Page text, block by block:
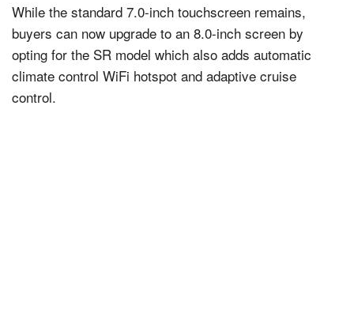
While the standard 7.0-inch touchscreen remains,
buyers can now upgrade to an 8.0-inch screen by
opting for the SR model which also adds automatic
climate control WiFi hotspot and adaptive cruise
control.